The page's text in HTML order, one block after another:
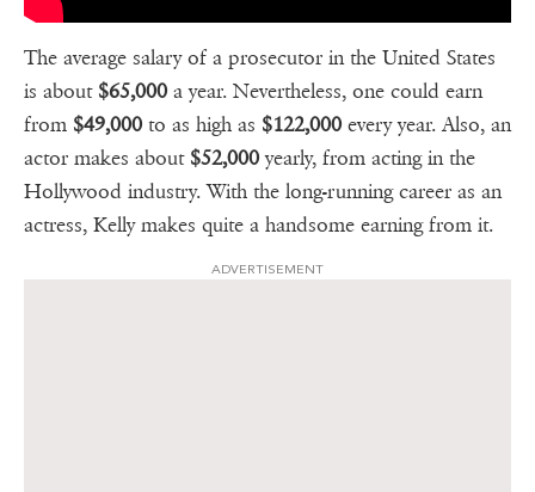
The average salary of a prosecutor in the United States
is about $65,000 a year. Nevertheless, one could earn
from $49,000 to as high as $122,000 every year. Also, an
actor makes about $52,000yearly, from acting in the
Hollywood industry. With the long-running career as an
actress, Kelly makes quite a handsome earning from it.
ADVERTISEMENT